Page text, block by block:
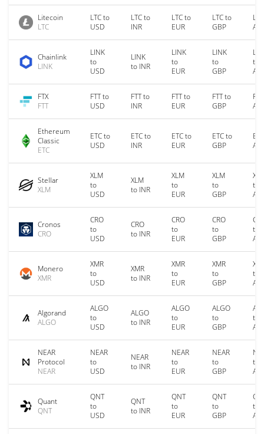
Litecoin
LTC
LTC to
USD
LTC to
INR
LTC to
EUR
LTC to
GBP
Chainlink
LINK
LINK
to
USD
LINK
to INR
LINK
to
EUR
LINK
to
GBP
to
FTX
FTT
FTT to
USD
FTT to
INR
FTT to
EUR
FTT to
GBP
Ethereum
Classic
ETC
ETC to
USD
ETC to
INR
ETC to
EUR
ETC to
GBP
Stellar
XLM
XLM
to
USD
XLM
to INR
XLM
to
EUR
XLM
to
GBP
to
Cronos
CRO
CRO
to
USD
CRO
to INR
CRO
to
EUR
CRO
to
GBP
to
Monero
XMR
XMR
to
USD
XMR
to INR
XMR
to
EUR
XMR
to
GBP
to
Algorand
ALGO
ALGO
to
USD
ALGO
to INR
ALGO
to
EUR
ALGO
to
GBP
to
NEAR
Protocol
NEAR
NEAR
to
USD
NEAR
to INR
NEAR
to
EUR
NEAR
to
GBP
to
Quant
QNT
QNT
to
USD
QNT
to INR
QNT
to
EUR
QNT
to
GBP
to